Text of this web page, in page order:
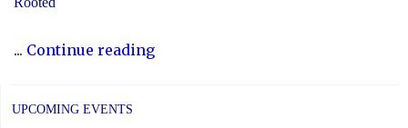
... Continue reading"Celebrating
UPCOMING EVENTS